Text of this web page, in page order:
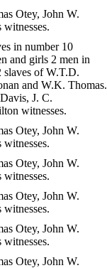
Otey, John W.
witnesses.
in number 10
and girls 2 men in
slaves of W.T.D.
and W.K. Thomas.
J. C.
witnesses.
Otey, John W.
witnesses.
Otey, John W.
witnesses.
Otey, John W.
witnesses.
Otey, John W.
witnesses.
Otey, John W.